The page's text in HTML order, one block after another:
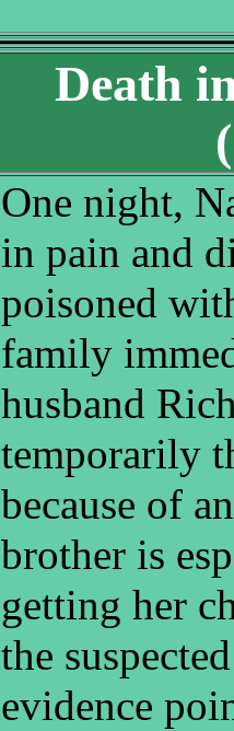
Death
One night,
in pain and
poisoned
family
husband
temporarily
because of
brother is
getting her
the
evidence